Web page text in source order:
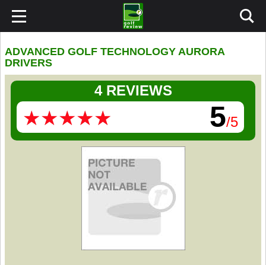
ADVANCED GOLF TECHNOLOGY AURORA
DRIVERS
4 REVIEWS
★★★★★
★★★★★ 5/5